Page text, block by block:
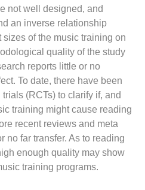
not well designed, and
an inverse relationship
sizes of the music training on
quality of the study
reports little or no
To date, there have been
(RCTs) to clarify if, and
training might cause reading
recent reviews and meta
no far transfer. As to reading
enough quality may show
training programs.